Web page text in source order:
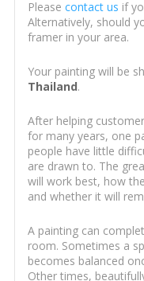
Please contact us if
Alternatively, should
framer in your area.
Your painting will be
Thailand.
After helping
for many years, one
people have little
are drawn to. The
will work best, how
and whether it will
A painting can
room. Sometimes a
becomes balanced
Other times,